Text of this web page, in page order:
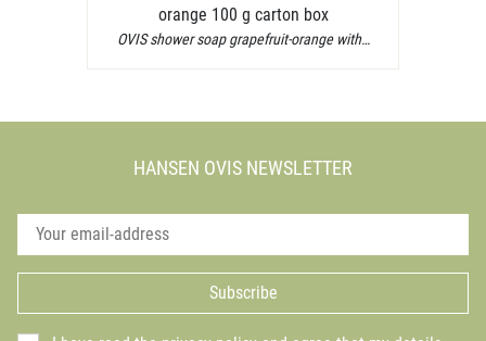
orange 100 g carton box
OVIS shower soap grapefruit-orange with…
HANSEN OVIS NEWSLETTER
Subscribe